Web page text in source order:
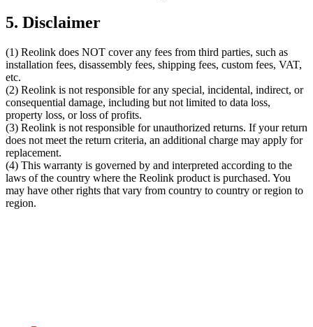
5. Disclaimer
(1) Reolink does NOT cover any fees from third parties, such as
installation fees, disassembly fees, shipping fees, custom fees, VAT,
etc.
(2) Reolink is not responsible for any special, incidental, indirect, or
consequential damage, including but not limited to data loss,
property loss, or loss of profits.
(3) Reolink is not responsible for unauthorized returns. If your return
does not meet the return criteria, an additional charge may apply for
replacement.
(4) This warranty is governed by and interpreted according to the
laws of the country where the Reolink product is purchased. You
may have other rights that vary from country to country or region to
region.